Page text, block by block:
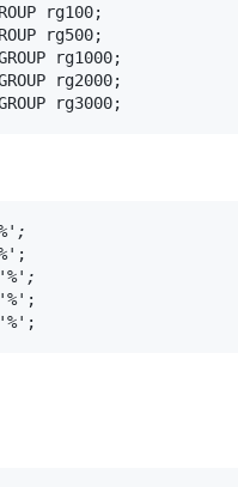
rg100;
rg500;
rg1000;
rg2000;
rg3000;